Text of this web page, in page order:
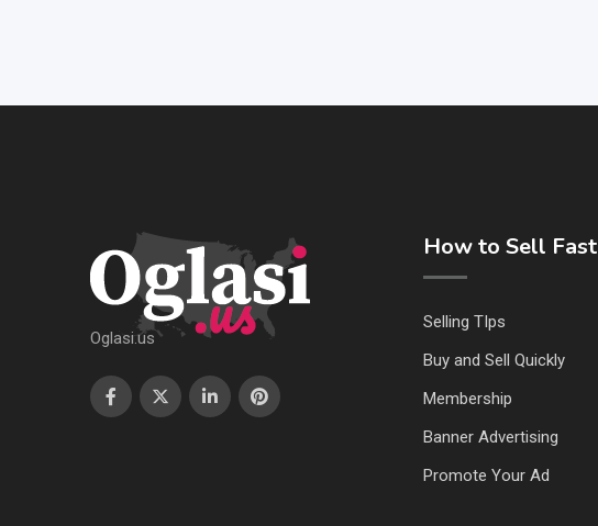
Oglasi.us
How to Sell Fast
Selling TIps
Buy and Sell Quickly
Membership
Banner Advertising
Promote Your Ad